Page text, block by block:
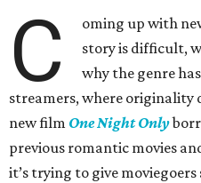
C
oming up with
story is difficult,
why the genre
streamers, where originality
new film One Night Only
previous romantic movies
it’s trying to give